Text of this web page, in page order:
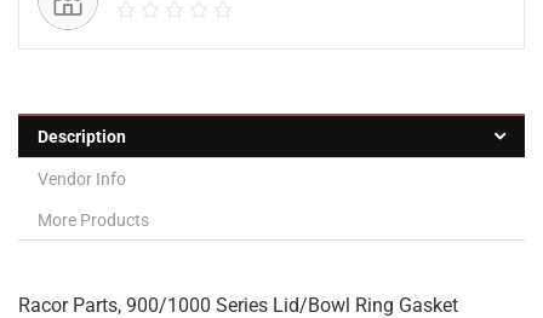
Description
Vendor Info
More Products
Racor Parts, 900/1000 Series Lid/Bowl Ring Gasket